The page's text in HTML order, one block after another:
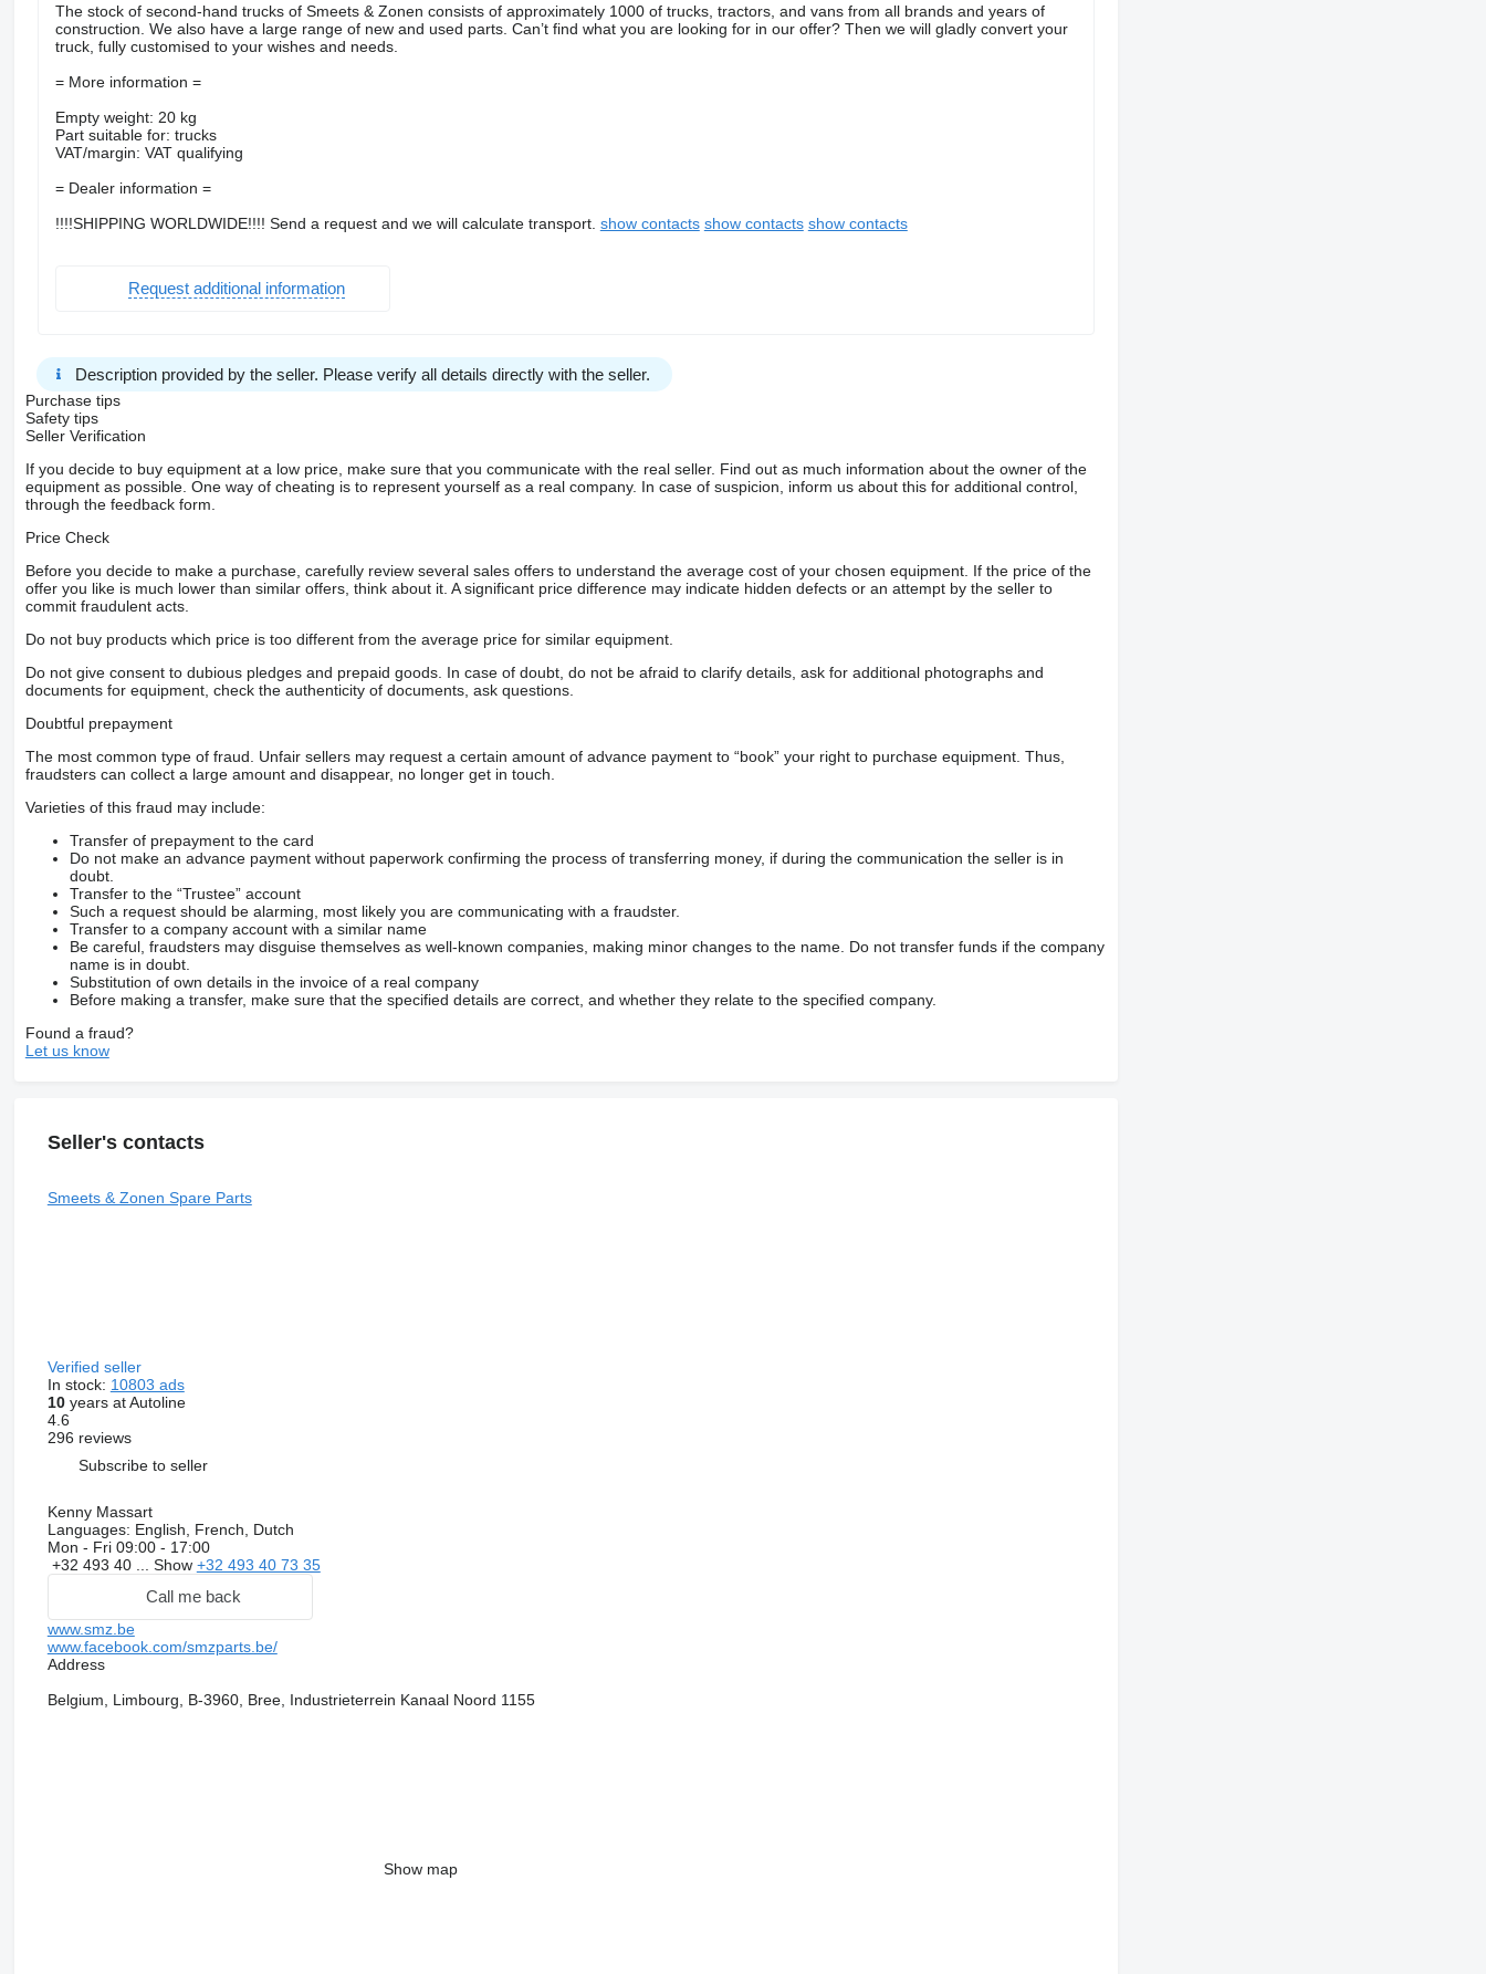
The stock of second-hand trucks of Smeets & Zonen consists of approximately 1000 of trucks, tractors, and vans from all brands and years of
construction. We also have a large range of new and used parts. Can’t find what you are looking for in our offer? Then we will gladly convert your
truck, fully customised to your wishes and needs.
= More information =
Empty weight: 20 kg
Part suitable for: trucks
VAT/margin: VAT qualifying
= Dealer information =
!!!!SHIPPING WORLDWIDE!!!! Send a request and we will calculate transport. show contacts show contacts show contacts
Request additional information
Description provided by the seller. Please verify all details directly with the seller.
Purchase tips
Safety tips
Seller Verification
If you decide to buy equipment at a low price, make sure that you communicate with the real seller. Find out as much information about the owner of the
equipment as possible. One way of cheating is to represent yourself as a real company. In case of suspicion, inform us about this for additional control,
through the feedback form.
Price Check
Before you decide to make a purchase, carefully review several sales offers to understand the average cost of your chosen equipment. If the price of the
offer you like is much lower than similar offers, think about it. A significant price difference may indicate hidden defects or an attempt by the seller to
commit fraudulent acts.
Do not buy products which price is too different from the average price for similar equipment.
Do not give consent to dubious pledges and prepaid goods. In case of doubt, do not be afraid to clarify details, ask for additional photographs and
documents for equipment, check the authenticity of documents, ask questions.
Doubtful prepayment
The most common type of fraud. Unfair sellers may request a certain amount of advance payment to “book” your right to purchase equipment. Thus,
fraudsters can collect a large amount and disappear, no longer get in touch.
Varieties of this fraud may include:
Transfer of prepayment to the card
Do not make an advance payment without paperwork confirming the process of transferring money, if during the communication the seller is in
doubt.
Transfer to the “Trustee” account
Such a request should be alarming, most likely you are communicating with a fraudster.
Transfer to a company account with a similar name
Be careful, fraudsters may disguise themselves as well-known companies, making minor changes to the name. Do not transfer funds if the company
name is in doubt.
Substitution of own details in the invoice of a real company
Before making a transfer, make sure that the specified details are correct, and whether they relate to the specified company.
Found a fraud?
Let us know
Seller's contacts
Smeets & Zonen Spare Parts
Verified seller
In stock: 10803 ads
10years at Autoline
4.6
296 reviews
Subscribe to seller
Kenny Massart
Languages: English, French, Dutch
Mon - Fri 09:00 - 17:00
+32 493 40 ... Show +32 493 40 73 35
Call me back
www.smz.be
www.facebook.com/smzparts.be/
Address
Belgium, Limbourg, B-3960, Bree, Industrieterrein Kanaal Noord 1155
Show map